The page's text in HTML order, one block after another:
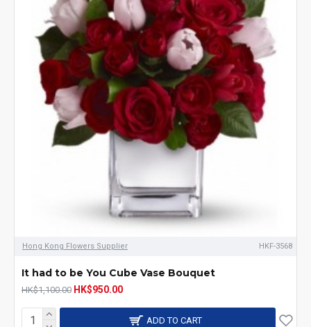
Hong Kong Flowers Supplier HKF-3568
It had to be You Cube Vase Bouquet
HK$1,100.00 HK$950.00
ADD TO CART